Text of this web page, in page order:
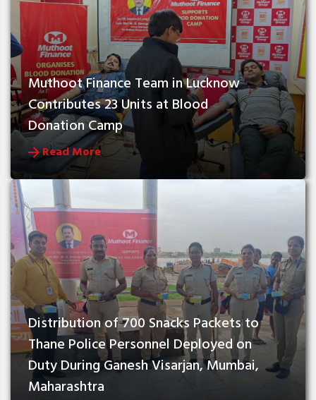
Muthoot Finance Team in Lucknow
Contributes 23 Units at Blood
Donation Camp
Read More
Distribution of 700 Snacks Packets to
Thane Police Personnel Deployed on
Duty During Ganesh Visarjan, Mumbai,
Maharashtra